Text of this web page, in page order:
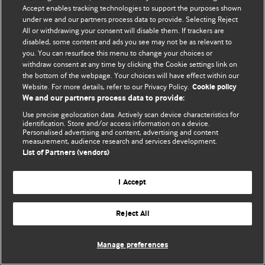
Политика конфиденциальности и использования файлов cookie
© BMJ Publishing Group Limited 2026. Все права защищены.
Accept enables tracking technologies to support the purposes shown
under we and our partners process data to provide. Selecting Reject
All or withdrawing your consent will disable them. If trackers are
disabled, some content and ads you see may not be as relevant to
you. You can resurface this menu to change your choices or
withdraw consent at any time by clicking the Cookie settings link on
the bottom of the webpage. Your choices will have effect within our
Website. For more details, refer to our Privacy Policy. Cookie policy
We and our partners process data to provide:
Use precise geolocation data. Actively scan device characteristics for
identification. Store and/or access information on a device.
Personalised advertising and content, advertising and content
measurement, audience research and services development.
List of Partners (vendors)
I Accept
Reject All
Manage preferences